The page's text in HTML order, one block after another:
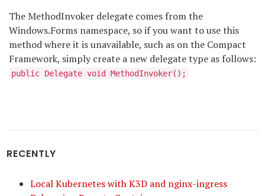
The MethodInvoker delegate comes from the
Windows.Forms namespace, so if you want to use this
method where it is unavailable, such as on the Compact
Framework, simply create a new delegate type as follows:
public Delegate void MethodInvoker();
RECENTLY
Local Kubernetes with K3D and nginx-ingress